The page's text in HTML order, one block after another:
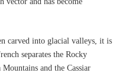
carved into glacial valleys, it is
separates the Rocky
and the Cassiar